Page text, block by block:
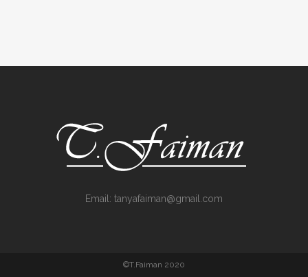
Email: tanyafaiman@gmail.com
©T.Faiman 2020